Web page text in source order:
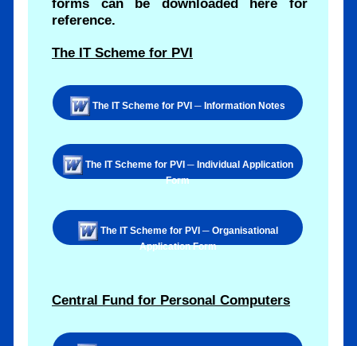
forms can be downloaded here for
reference.
The IT Scheme for PVI
The IT Scheme for PVI ─ Information Notes
The IT Scheme for PVI ─ Individual Application
Form
The IT Scheme for PVI ─ Organisational
Application Form
Central Fund for Personal Computers